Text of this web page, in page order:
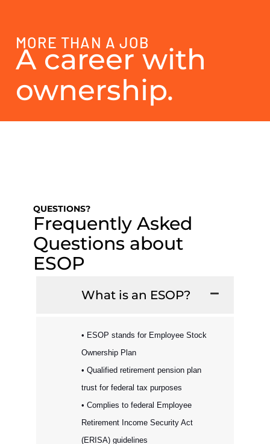
MORE THAN A JOB
A career with
ownership.
QUESTIONS?
Frequently Asked
Questions about
ESOP
What is an ESOP?
• ESOP stands for Employee Stock
Ownership Plan
• Qualified retirement pension plan
trust for federal tax purposes
• Complies to federal Employee
Retirement Income Security Act
(ERISA) guidelines